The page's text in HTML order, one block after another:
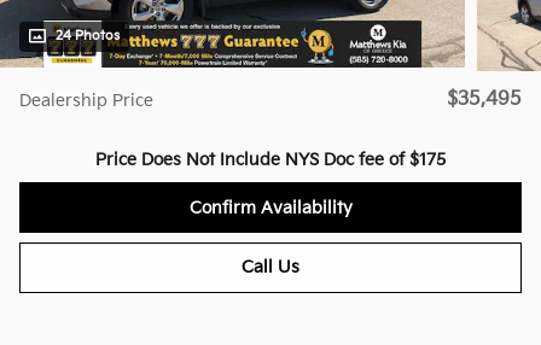
24 Photos
Dealership Price $35,495
Price Does Not Include NYS Doc fee of $175
Confirm Availability
Call Us